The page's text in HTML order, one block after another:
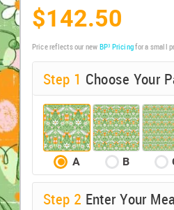
$142.50
Price reflects our new BP³ Pricingfor a small
Step 1 Choose Your
A B
Step 2 Enter Your